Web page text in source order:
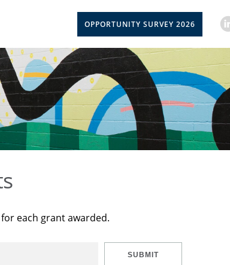
OPPORTUNITY SURVEY 2026
each grant awarded.
SUBMIT